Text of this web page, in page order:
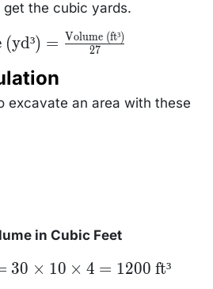
the cubic yards.
=
= 27
Volume (ft³)
excavate an area with these
in Cubic Feet
30 × 10 × 4 = 1200 ft³